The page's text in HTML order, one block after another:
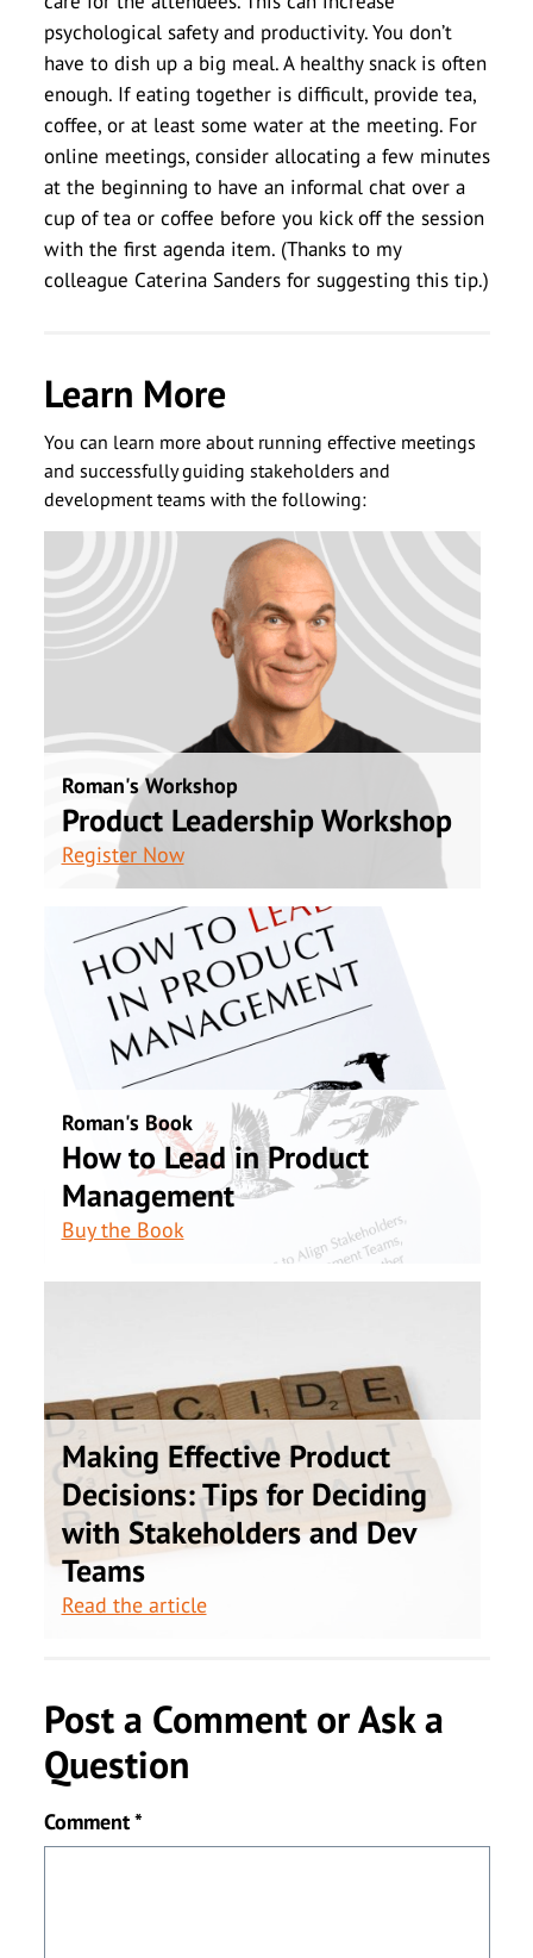
psychological safety and productivity. You don’t
have to dish up a big meal. A healthy snack is often
enough. If eating together is difficult, provide tea,
coffee, or at least some water at the meeting. For
online meetings, consider allocating a few minutes
at the beginning to have an informal chat over a
cup of tea or coffee before you kick off the session
with the first agenda item. (Thanks to my
colleague Caterina Sanders for suggesting this tip.)
Learn More
You can learn more about running effective meetings
and successfully guiding stakeholders and
development teams with the following:
Roman's Workshop
Product Leadership Workshop
Register Now
Roman's Book
How to Lead in Product
Management
Buy the Book
Making Effective Product
Decisions: Tips for Deciding
with Stakeholders and Dev
Teams
Read the article
Post a Comment or Ask a
Question
Comment*